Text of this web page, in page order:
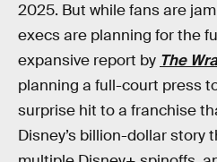
2025. But while fans are
execs are planning for the
expansive report by The
planning a full-court press
surprise hit to a franchise
Disney’s billion-dollar story